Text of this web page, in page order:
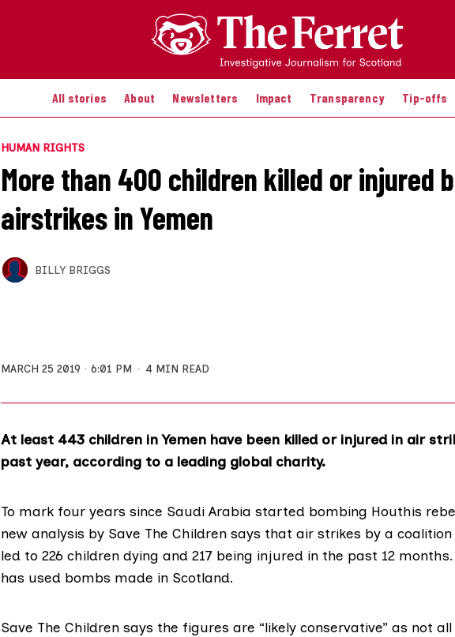
All stories About Newsletters Impact Transparency Tip-offs
HUMAN RIGHTS
More than 400 children killed or injured
airstrikes in Yemen
BILLY BRIGGS
MARCH 25 2019 6:01 PM 4 MIN READ
At least 443 children in Yemen have been killed or injured in air
past year, according to a leading global charity.
To mark four years since Saudi Arabia started bombing Houthis
new analysis by Save The Children says that air strikes by a
led to 226 children dying and 217 being injured in the past 12
has used bombs made in Scotland.
Save The Children says the figures are “likely conservative” as not